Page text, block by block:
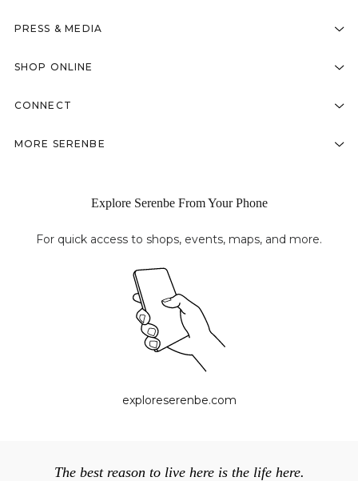
PRESS & MEDIA
SHOP ONLINE
CONNECT
MORE SERENBE
Explore Serenbe From Your Phone
For quick access to shops, events, maps, and more.
exploreserenbe.com
The best reason to live here is the life here.